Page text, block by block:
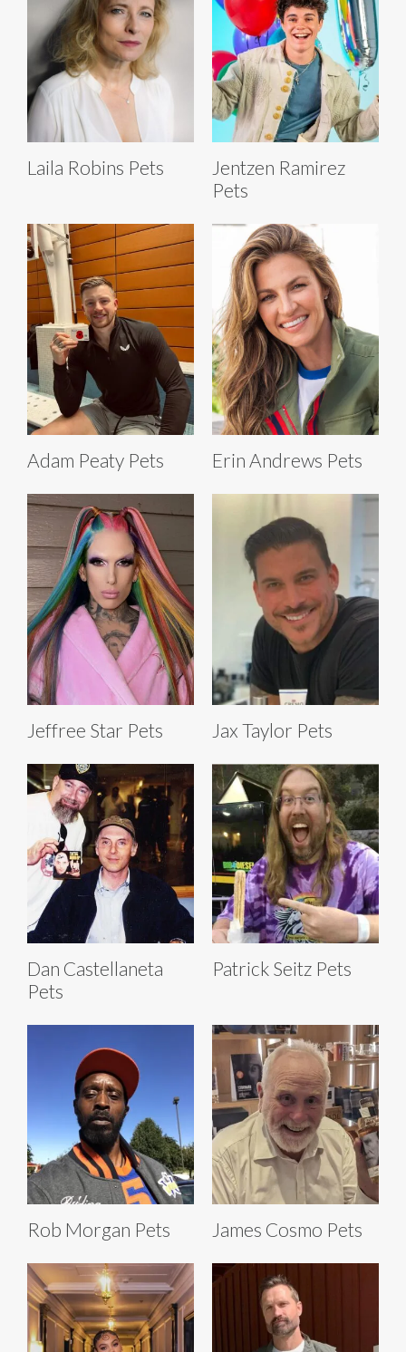
Laila Robins Pets
Jentzen Ramirez
Pets
Adam Peaty Pets Erin Andrews Pets
Jeffree Star Pets Jax Taylor Pets
Dan Castellaneta
Pets
Patrick Seitz Pets
Rob Morgan Pets James Cosmo Pets